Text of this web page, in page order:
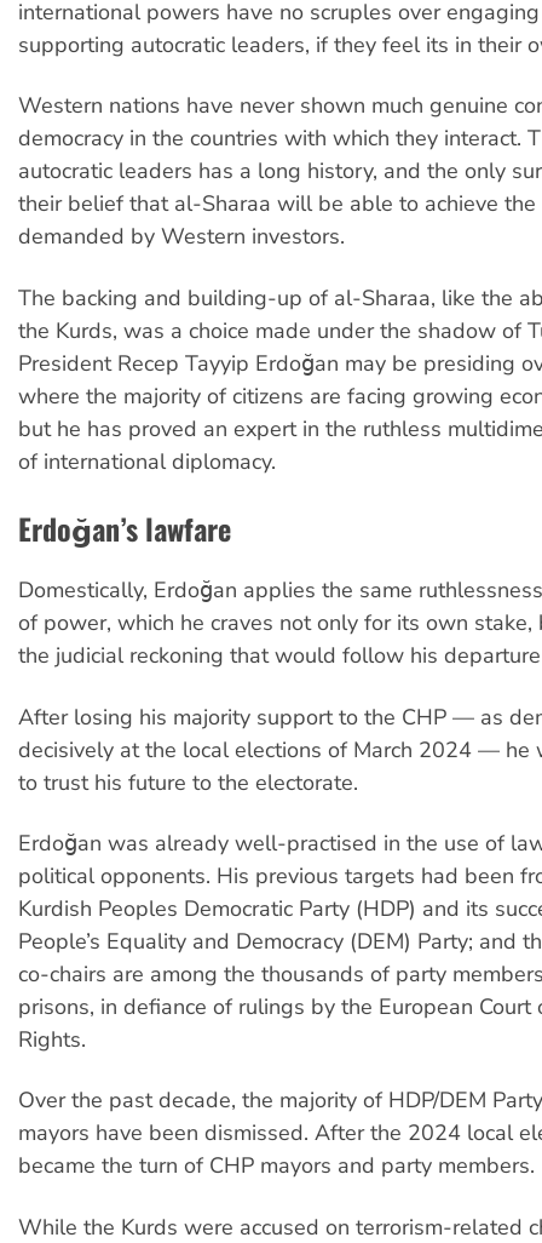
international powers have no scruples over
supporting autocratic leaders, if they feel its in their
Western nations have never shown much genuine
democracy in the countries with which they interact.
autocratic leaders has a long history, and the only
their belief that al-Sharaa will be able to achieve
demanded by Western investors.
The backing and building-up of al-Sharaa, like the
the Kurds, was a choice made under the shadow of
President Recep Tayyip Erdoğan may be presiding
where the majority of citizens are facing growing
but he has proved an expert in the ruthless
of international diplomacy.
Erdoğan’s lawfare
Domestically, Erdoğan applies the same
of power, which he craves not only for its own
the judicial reckoning that would follow his
After losing his majority support to the CHP — as
decisively at the local elections of March 2024 — he
to trust his future to the electorate.
Erdoğan was already well-practised in the use of
political opponents. His previous targets had been
Kurdish Peoples Democratic Party (HDP) and its
People’s Equality and Democracy (DEM) Party; and
co-chairs are among the thousands of party
prisons, in defiance of rulings by the European Court
Rights.
Over the past decade, the majority of HDP/DEM
mayors have been dismissed. After the 2024 local
became the turn of CHP mayors and party members.
While the Kurds were accused on terrorism-related